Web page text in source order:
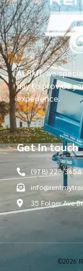
At RMT, we
day to provide
experience.
Get in touch
(978) 223-3654
35 Folger Ave
©2026